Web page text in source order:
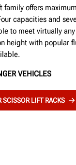
family offers
capacities and
to meet virtually
height with popular
VEHICLES
SCISSOR LIFT RACKS